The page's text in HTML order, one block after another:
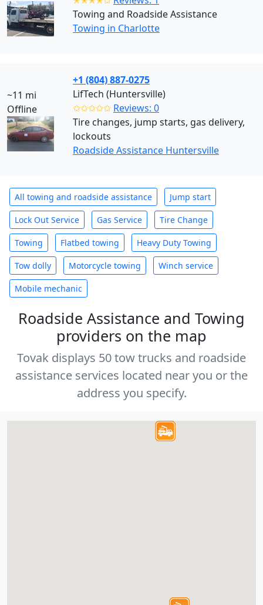
Towing and Roadside Assistance
Towing in Charlotte
~11 mi
Offline
+1 (804) 887-0275
LifTech (Huntersville)
✩✩✩✩✩ Reviews: 0
Tire changes, jump starts, gas delivery,
lockouts
Roadside Assistance Huntersville
All towing and roadside assistance Jump start
Lock Out Service Gas Service Tire Change
Towing Flatbed towing Heavy Duty Towing
Tow dolly Motorcycle towing Winch service
Mobile mechanic
Roadside Assistance and Towing
providers on the map
Tovak displays 50 tow trucks and roadside
assistance services located near you or the
address you specify.